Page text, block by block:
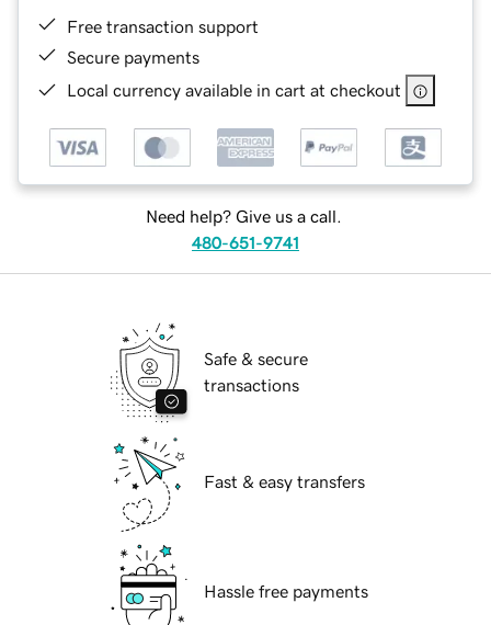
Free transaction support
Secure payments
Local currency available in cart at checkout
Need help? Give us a call.
480-651-9741
Safe & secure
transactions
Fast & easy transfers
Hassle free payments